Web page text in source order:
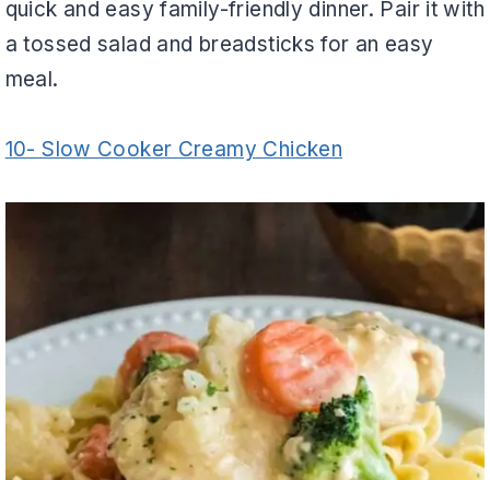
quick and easy family-friendly dinner. Pair it with
a tossed salad and breadsticks for an easy
meal.
10- Slow Cooker Creamy Chicken